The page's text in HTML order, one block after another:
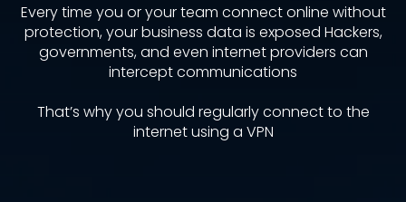
Every time you or your team connect online without
protection, your business data is exposed Hackers,
governments, and even internet providers can
intercept communications
That’s why you should regularly connect to the
internet using a VPN